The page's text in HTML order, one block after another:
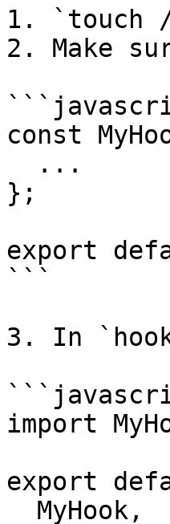
1. `touch
2. Make
const
};
export
```
3. In
import
export